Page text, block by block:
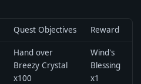
Quest Objectives Reward
Hand over
Breezy Crystal
x100
Wind's
Blessing
x1